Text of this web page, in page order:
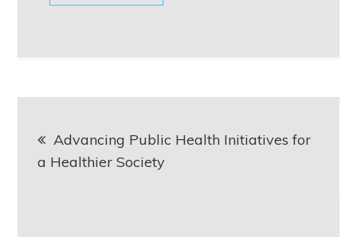
navigation
Advancing Public Health Initiatives for
a Healthier Society